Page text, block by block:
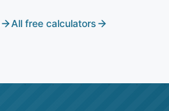
All free calculators